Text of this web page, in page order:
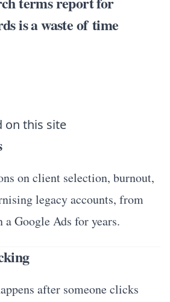
is a waste of time
on this site
on client selection, burnout,
legacy accounts, from
a Google Ads for years.
after someone clicks